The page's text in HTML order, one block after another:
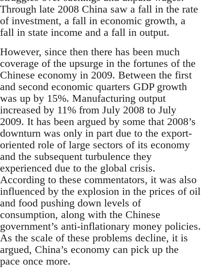
Through late 2008 China saw a fall in the rate
of investment, a fall in economic growth, a
fall in state income and a fall in output.
However, since then there has been much
coverage of the upsurge in the fortunes of the
Chinese economy in 2009. Between the first
and second economic quarters GDP growth
was up by 15%. Manufacturing output
increased by 11% from July 2008 to July
2009. It has been argued by some that 2008’s
downturn was only in part due to the export-
oriented role of large sectors of its economy
and the subsequent turbulence they
experienced due to the global crisis.
According to these commentators, it was also
influenced by the explosion in the prices of oil
and food pushing down levels of
consumption, along with the Chinese
government’s anti-inflationary money policies.
As the scale of these problems decline, it is
argued, China’s economy can pick up the
pace once more.